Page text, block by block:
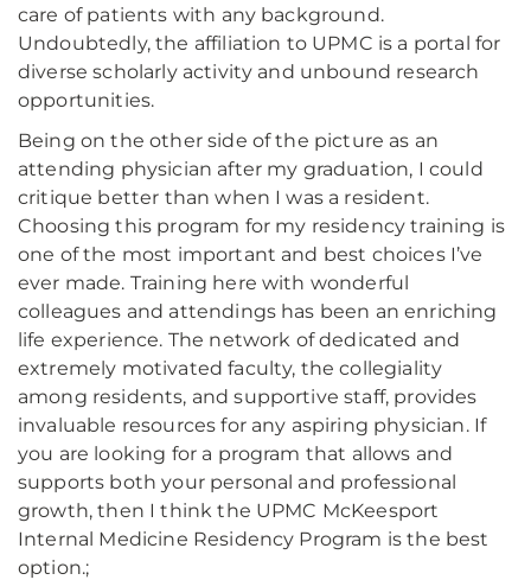
care of patients with any background.
Undoubtedly, the affiliation to UPMC is a portal for
diverse scholarly activity and unbound research
opportunities.
Being on the other side of the picture as an
attending physician after my graduation, I could
critique better than when I was a resident.
Choosing this program for my residency training is
one of the most important and best choices I’ve
ever made. Training here with wonderful
colleagues and attendings has been an enriching
life experience. The network of dedicated and
extremely motivated faculty, the collegiality
among residents, and supportive staff, provides
invaluable resources for any aspiring physician. If
you are looking for a program that allows and
supports both your personal and professional
growth, then I think the UPMC McKeesport
Internal Medicine Residency Program is the best
option.;